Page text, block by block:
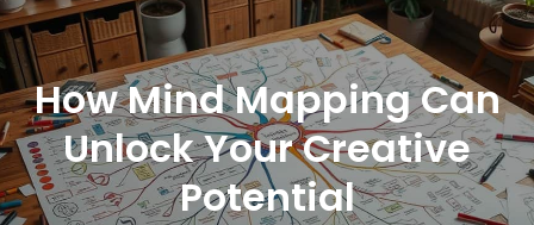
How Mind Mapping Can
Unlock Your Creative
Potential